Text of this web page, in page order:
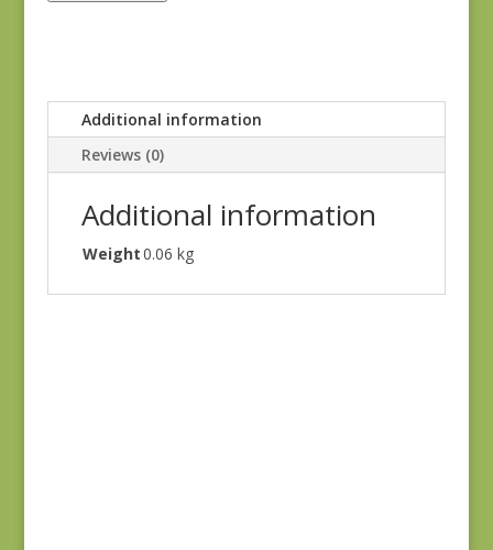
Additional information
Reviews (0)
Additional information
Weight0.06 kg